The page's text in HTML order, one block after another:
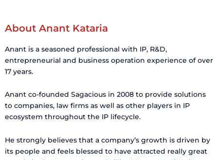
About Anant Kataria
Anant is a seasoned professional with IP, R&D,
entrepreneurial and business operation experience of over
17 years.
Anant co-founded Sagacious in 2008 to provide solutions
to companies, law firms as well as other players in IP
ecosystem throughout the IP lifecycle.
He strongly believes that a company’s growth is driven by
its people and feels blessed to have attracted really great